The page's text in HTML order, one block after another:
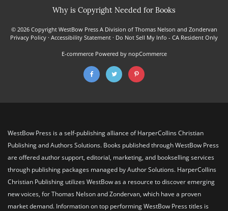
Why is Copyright Needed for Books
© 2026 Copyright WestBow Press A Division of Thomas Nelson and Zondervan
Privacy Policy · Accessibility Statement · Do Not Sell My Info - CA Resident Only
E-commerce Powered by nopCommerce
WestBow Press is a self-publishing alliance of HarperCollins Christian
Publishing and Authors Solutions. Books published through WestBow Press
are offered author support, editorial, marketing, and bookselling services
through publishing packages managed by Author Solutions. HarperCollins
Christian Publishing utilizes WestBow as a resource to discover emerging
new voices, for Thomas Nelson and Zondervan, which have a proven
market demand. Information on top performing WestBow Press titles is